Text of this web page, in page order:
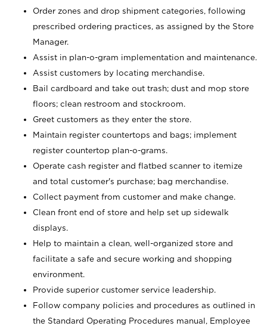
Order zones and drop shipment categories, following
prescribed ordering practices, as assigned by the Store
Manager.
Assist in plan-o-gram implementation and maintenance.
Assist customers by locating merchandise.
Bail cardboard and take out trash; dust and mop store
floors; clean restroom and stockroom.
Greet customers as they enter the store.
Maintain register countertops and bags; implement
register countertop plan-o-grams.
Operate cash register and flatbed scanner to itemize
and total customer's purchase; bag merchandise.
Collect payment from customer and make change.
Clean front end of store and help set up sidewalk
displays.
Help to maintain a clean, well-organized store and
facilitate a safe and secure working and shopping
environment.
Provide superior customer service leadership.
Follow company policies and procedures as outlined in
the Standard Operating Procedures manual, Employee